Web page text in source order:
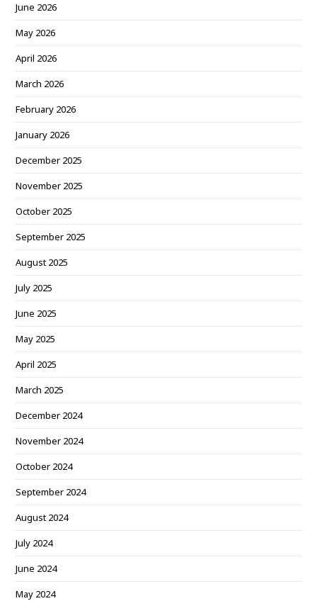
June 2026
May 2026
April 2026
March 2026
February 2026
January 2026
December 2025
November 2025
October 2025
September 2025
August 2025
July 2025
June 2025
May 2025
April 2025
March 2025
December 2024
November 2024
October 2024
September 2024
August 2024
July 2024
June 2024
May 2024